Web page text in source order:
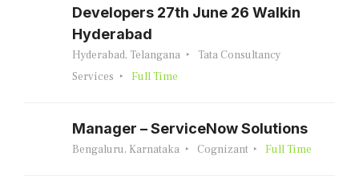
Developers 27th June 26 Walkin
Hyderabad
Hyderabad, Telangana
Tata Consultancy
Services
Full Time
Manager – ServiceNow Solutions
Bengaluru, Karnataka Cognizant Full Time